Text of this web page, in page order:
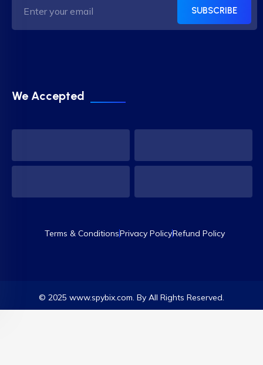
SUBSCRIBE
We Accepted
Terms & ConditionsPrivacy PolicyRefund Policy
© 2025 www.spybix.com. By All Rights Reserved.